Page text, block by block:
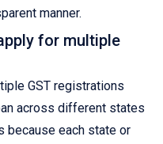
manner.
for multiple
GST registrations
across different states
because each state or